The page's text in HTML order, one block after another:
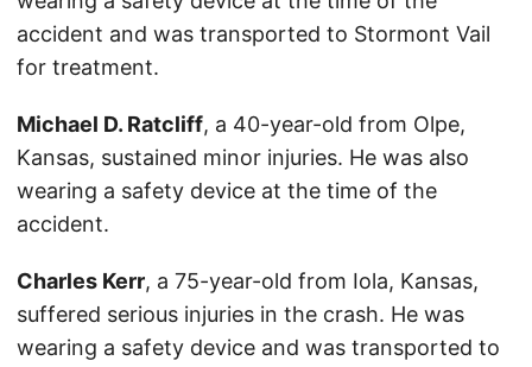
accident and was transported to Stormont Vail
for treatment.
Michael D. Ratcliff, a 40-year-old from Olpe,
Kansas, sustained minor injuries. He was also
wearing a safety device at the time of the
accident.
Charles Kerr, a 75-year-old from Iola, Kansas,
suffered serious injuries in the crash. He was
wearing a safety device and was transported to